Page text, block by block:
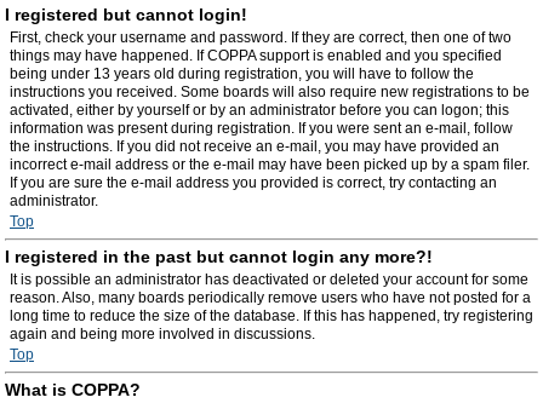
I registered but cannot login!
First, check your username and password. If they are correct, then one of two
things may have happened. If COPPA support is enabled and you specified
being under 13 years old during registration, you will have to follow the
instructions you received. Some boards will also require new registrations to be
activated, either by yourself or by an administrator before you can logon; this
information was present during registration. If you were sent an e-mail, follow
the instructions. If you did not receive an e-mail, you may have provided an
incorrect e-mail address or the e-mail may have been picked up by a spam filer.
If you are sure the e-mail address you provided is correct, try contacting an
administrator.
Top
I registered in the past but cannot login any more?!
It is possible an administrator has deactivated or deleted your account for some
reason. Also, many boards periodically remove users who have not posted for a
long time to reduce the size of the database. If this has happened, try registering
again and being more involved in discussions.
Top
What is COPPA?